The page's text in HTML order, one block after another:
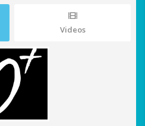
Videos